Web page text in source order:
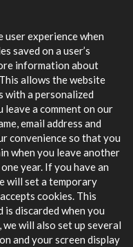
user experience when
saved on a user’s
information about
allows the website
with a personalized
a comment on our
email address and
convenience so that you
when you leave another
year. If you have an
will set a temporary
cookies. This
is discarded when you
will also set up several
and your screen display